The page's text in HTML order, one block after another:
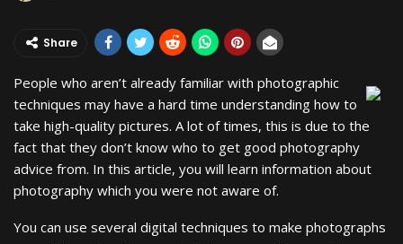
Share
People who aren’t already familiar with photographic
techniques may have a hard time understanding how to
take high-quality pictures. A lot of times, this is due to the
fact that they don’t know who to get good photography
advice from. In this article, you will learn information about
photography which you were not aware of.
You can use several digital techniques to make photographs